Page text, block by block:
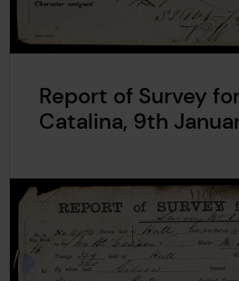
Report of Survey
Catalina, 9th